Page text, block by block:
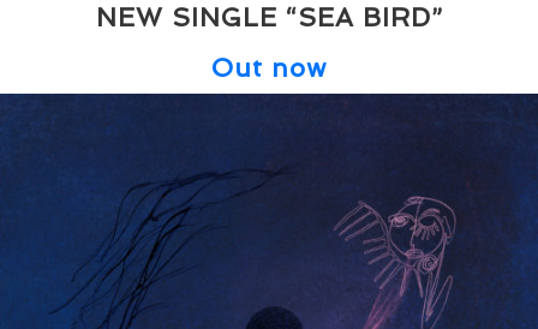
NEW SINGLE “SEA BIRD”
Out now